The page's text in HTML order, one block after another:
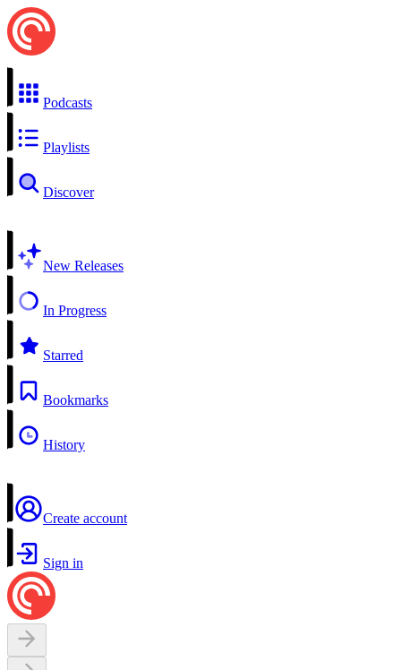
Podcasts
Playlists
Discover
New Releases
In Progress
Starred
Bookmarks
History
Create account
Sign in